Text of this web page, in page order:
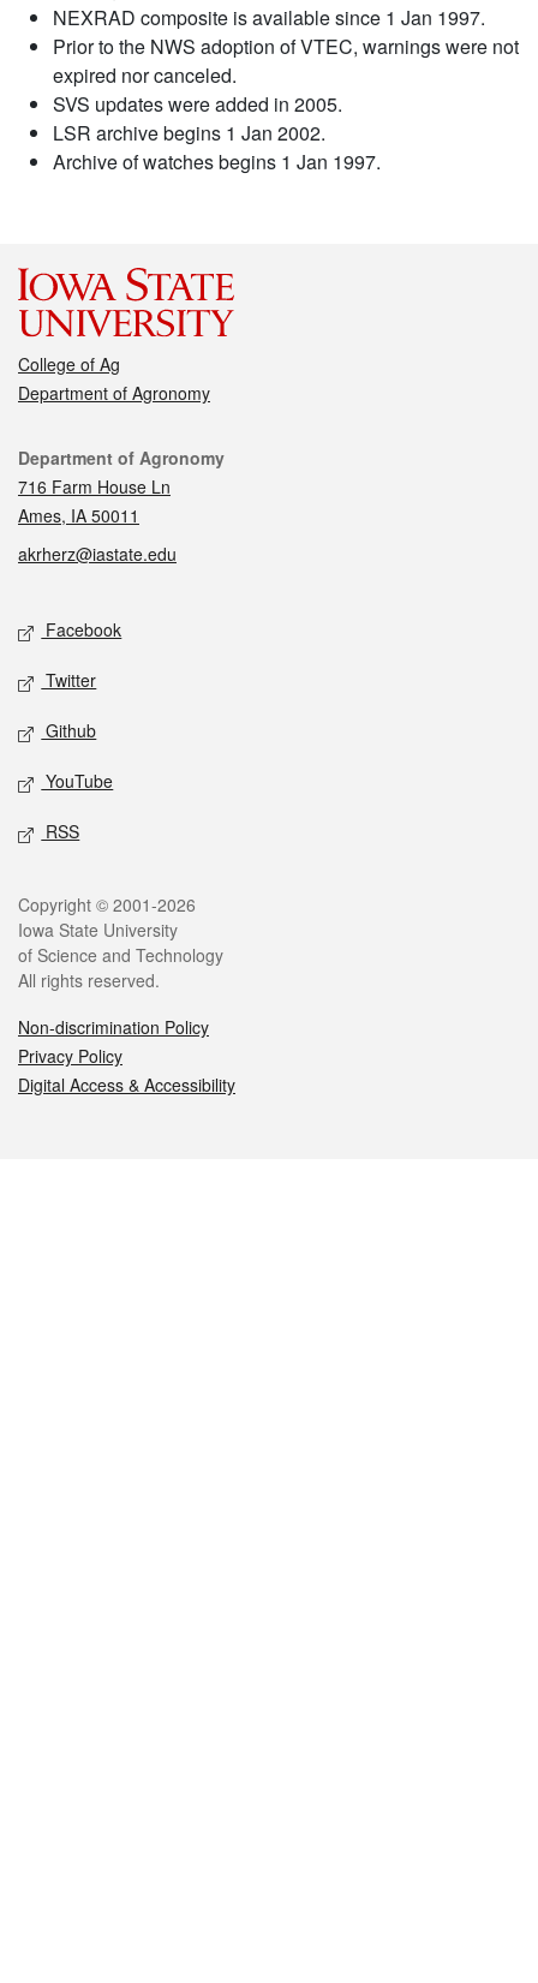
NEXRAD composite is available since 1 Jan 1997.
Prior to the NWS adoption of VTEC, warnings were not
expired nor canceled.
SVS updates were added in 2005.
LSR archive begins 1 Jan 2002.
Archive of watches begins 1 Jan 1997.
College of Ag
Department of Agronomy
Contact
Department of Agronomy
716 Farm House Ln
Ames, IA 50011
akrherz@iastate.edu
Social media
Facebook
Twitter
Github
YouTube
RSS
Legal
Copyright © 2001-2026
Iowa State University
of Science and Technology
All rights reserved.
Non-discrimination Policy
Privacy Policy
Digital Access & Accessibility